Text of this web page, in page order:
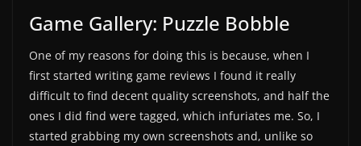
Game Gallery: Puzzle Bobble
One of my reasons for doing this is because, when I
first started writing game reviews I found it really
difficult to find decent quality screenshots, and half the
ones I did find were tagged, which infuriates me. So, I
started grabbing my own screenshots and, unlike so